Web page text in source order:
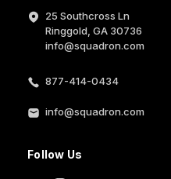
25 Southcross Ln
Ringgold, GA 30736
info@squadron.com
877-414-0434
info@squadron.com
Follow Us